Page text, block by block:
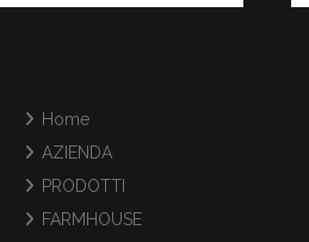
Home
AZIENDA
PRODOTTI
FARMHOUSE